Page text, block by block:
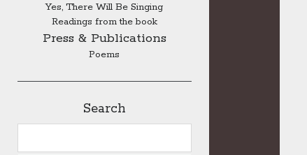
Yes, There Will Be Singing
Readings from the book
Press & Publications
Poems
Search
Search